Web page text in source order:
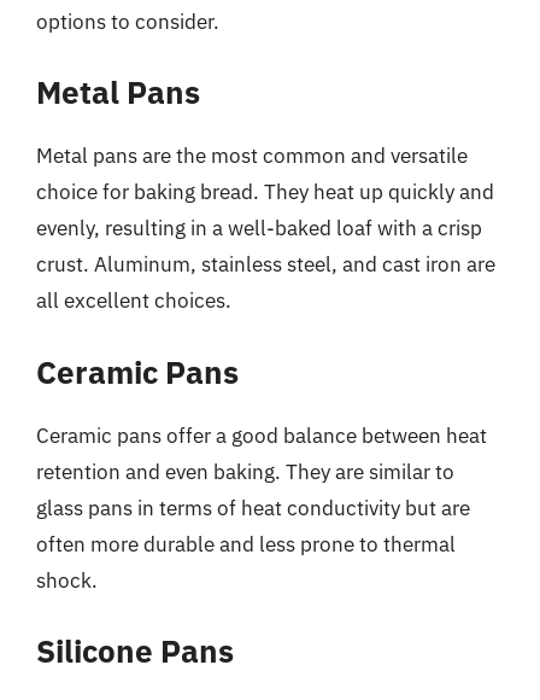
options to consider.
Metal Pans
Metal pans are the most common and versatile
choice for baking bread. They heat up quickly and
evenly, resulting in a well-baked loaf with a crisp
crust. Aluminum, stainless steel, and cast iron are
all excellent choices.
Ceramic Pans
Ceramic pans offer a good balance between heat
retention and even baking. They are similar to
glass pans in terms of heat conductivity but are
often more durable and less prone to thermal
shock.
Silicone Pans